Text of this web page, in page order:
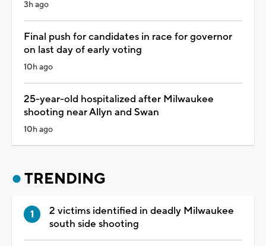
3h ago
Final push for candidates in race for governor
on last day of early voting
10h ago
25-year-old hospitalized after Milwaukee
shooting near Allyn and Swan
10h ago
TRENDING
2 victims identified in deadly Milwaukee
south side shooting